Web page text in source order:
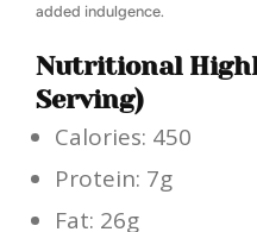
added indulgence.
Nutritional
Serving)
Calories: 450
Protein: 7g
Fat: 26g